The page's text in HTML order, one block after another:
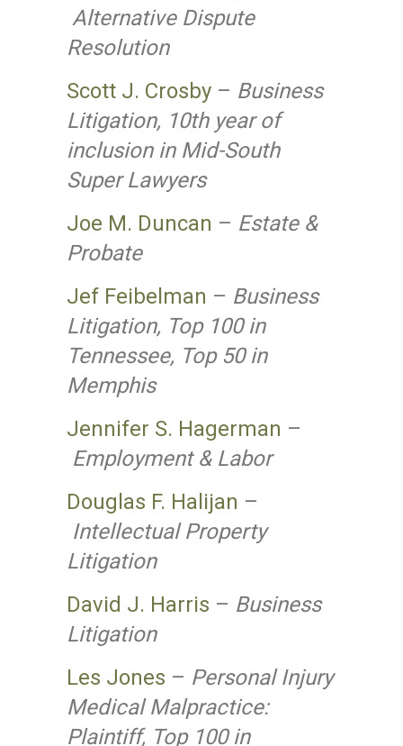
Alternative Dispute
Resolution
Scott J. Crosby – Business
Litigation, 10th year of
inclusion in Mid-South
Super Lawyers
Joe M. Duncan – Estate &
Probate
Jef Feibelman – Business
Litigation, Top 100 in
Tennessee, Top 50 in
Memphis
Jennifer S. Hagerman –
Employment & Labor
Douglas F. Halijan –
Intellectual Property
Litigation
David J. Harris – Business
Litigation
Les Jones – Personal Injury
Medical Malpractice:
Plaintiff, Top 100 in